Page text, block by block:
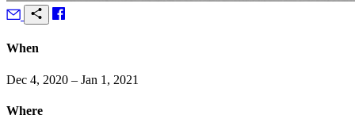
When
Dec 4, 2020 – Jan 1, 2021
Where